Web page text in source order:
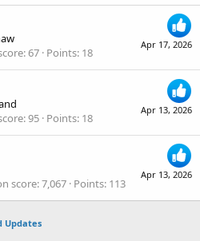
Apr 17, 2026
67 Points 18
Apr 13, 2026
95 Points 18
Apr 13, 2026
score 7,067 Points 113
Updates